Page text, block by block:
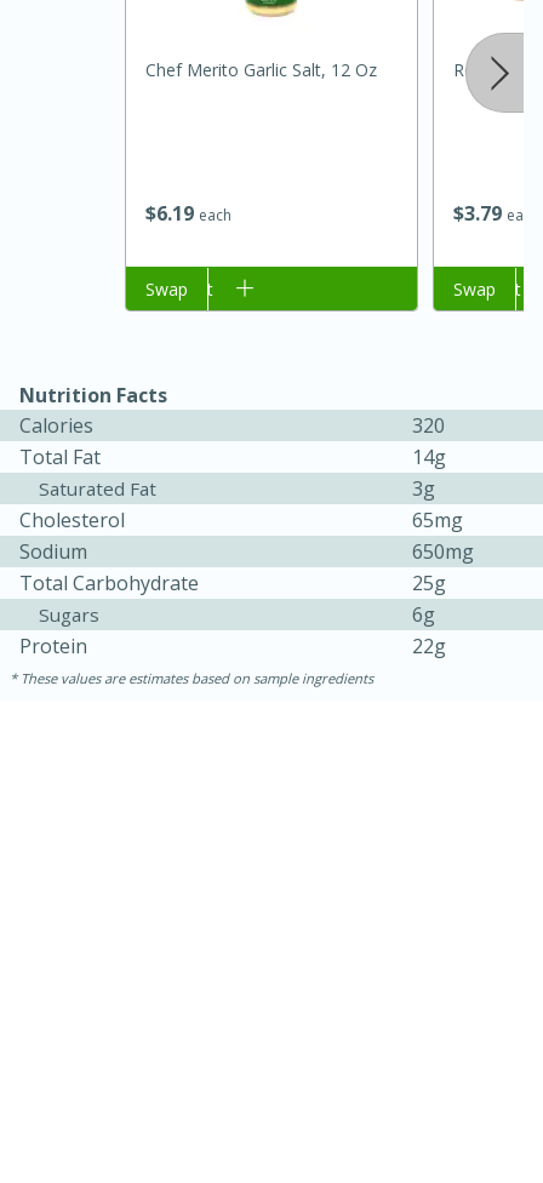
Jamaican Spiked Chicken and
Hard
$619 each
Chef Merito Garlic Salt, 12 Oz
Add to cart
Swap
$379 each
Rosa
Add to cart
Swap
Nutrition Facts
Calories
320
Total Fat
14g
Saturated Fat
3g
Cholesterol
65mg
Sodium
650mg
Total Carbohydrate
25g
Sugars
6g
Protein
22g
These values are estimates based on sample ingredients